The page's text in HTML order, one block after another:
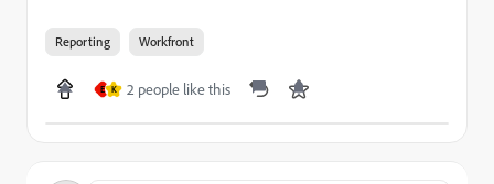
Reporting Workfront
E K 2 people like this